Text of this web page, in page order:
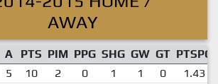
AWAY
A PTS PIM PPG SHG GW GT PTSPG
5 10 2 0 1 1 0
1.43